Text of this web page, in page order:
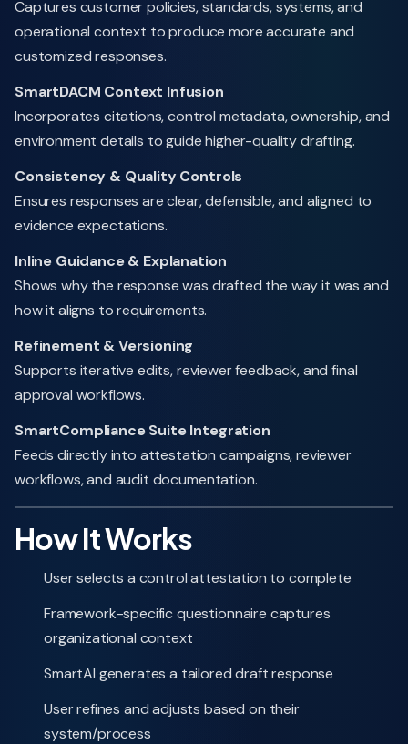
Captures customer policies, standards, systems, and
operational context to produce more accurate and
customized responses.
SmartDACM Context Infusion
Incorporates citations, control metadata, ownership, and
environment details to guide higher-quality drafting.
Consistency & Quality Controls
Ensures responses are clear, defensible, and aligned to
evidence expectations.
Inline Guidance & Explanation
Shows why the response was drafted the way it was and
how it aligns to requirements.
Refinement & Versioning
Supports iterative edits, reviewer feedback, and final
approval workflows.
SmartCompliance Suite Integration
Feeds directly into attestation campaigns, reviewer
workflows, and audit documentation.
How It Works
User selects a control attestation to complete
Framework-specific questionnaire captures
organizational context
SmartAI generates a tailored draft response
User refines and adjusts based on their
system/process